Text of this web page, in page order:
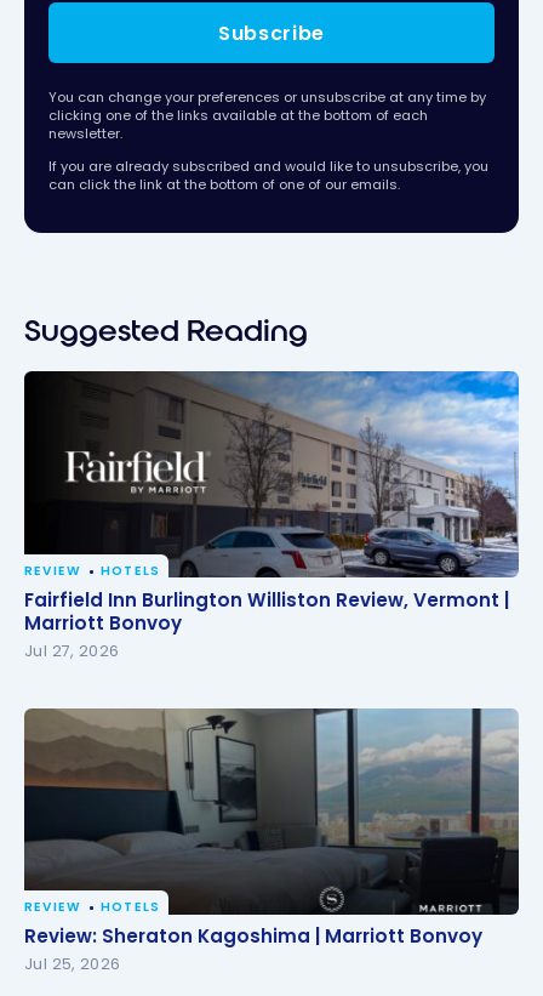
Subscribe
You can change your preferences or unsubscribe at any time by
clicking one of the links available at the bottom of each
newsletter.
If you are already subscribed and would like to unsubscribe, you
can click the link at the bottom of one of our emails.
Suggested Reading
Fairfield Inn Burlington Williston Review, Vermont |
Marriott Bonvoy
REVIEW HOTELS
Fairfield Inn Burlington Williston Review, Vermont |
Marriott Bonvoy
Jul 27, 2026
Review: Sheraton Kagoshima | Marriott Bonvoy
REVIEW HOTELS
Review: Sheraton Kagoshima | Marriott Bonvoy
Jul 25, 2026